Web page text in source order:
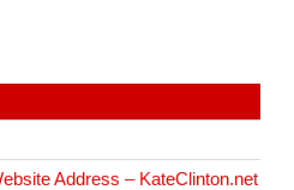
Address – KateClinton.net